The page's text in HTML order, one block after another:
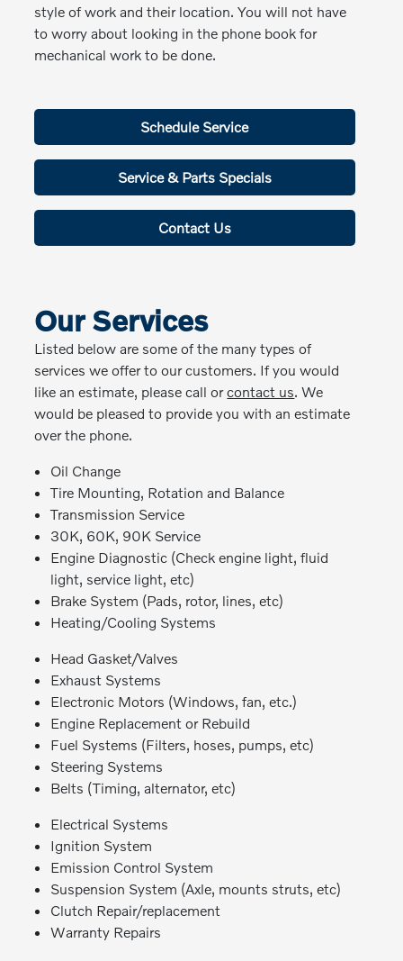
style of work and their location. You will not have
to worry about looking in the phone book for
mechanical work to be done.
Schedule Service
Service & Parts Specials
Contact Us
Our Services
Listed below are some of the many types of
services we offer to our customers. If you would
like an estimate, please call orcontact us. We
would be pleased to provide you with an estimate
over the phone.
Oil Change
Tire Mounting, Rotation and Balance
Transmission Service
30K, 60K, 90K Service
Engine Diagnostic (Check engine light, fluid
light, service light, etc)
Brake System (Pads, rotor, lines, etc)
Heating/Cooling Systems
Head Gasket/Valves
Exhaust Systems
Electronic Motors (Windows, fan, etc.)
Engine Replacement or Rebuild
Fuel Systems (Filters, hoses, pumps, etc)
Steering Systems
Belts (Timing, alternator, etc)
Electrical Systems
Ignition System
Emission Control System
Suspension System (Axle, mounts struts, etc)
Clutch Repair/replacement
Warranty Repairs